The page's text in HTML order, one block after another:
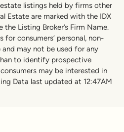
estate listings held by firms other
Estate are marked with the IDX
the Listing Broker’s Firm Name.
for consumers’ personal, non-
and may not be used for any
to identify prospective
may be interested in
Data last updated at 12:47AM